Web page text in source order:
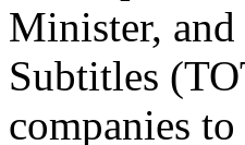
Minister,
Subtitles
companies